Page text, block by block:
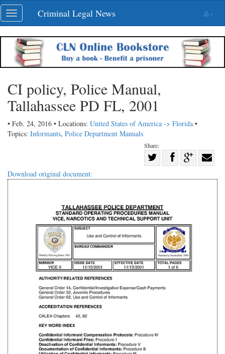
Skip
navigation
Toggle
navigation
Criminal Legal News
CI policy, Police Manual,
Tallahassee PD FL, 2001
• Feb. 24, 2016 • Locations: United States of America -> Florida •
Topics: Informants, Police Department Manuals
Share:
Share
with
Download original document: